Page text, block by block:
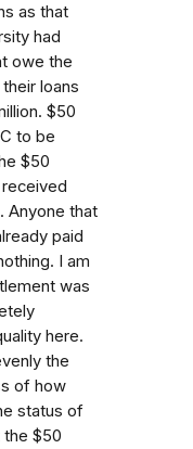
as that
had
owe the
loans
$50
to be
$50
Anyone that
paid
I am
was
here.
the
of how
status of
$50